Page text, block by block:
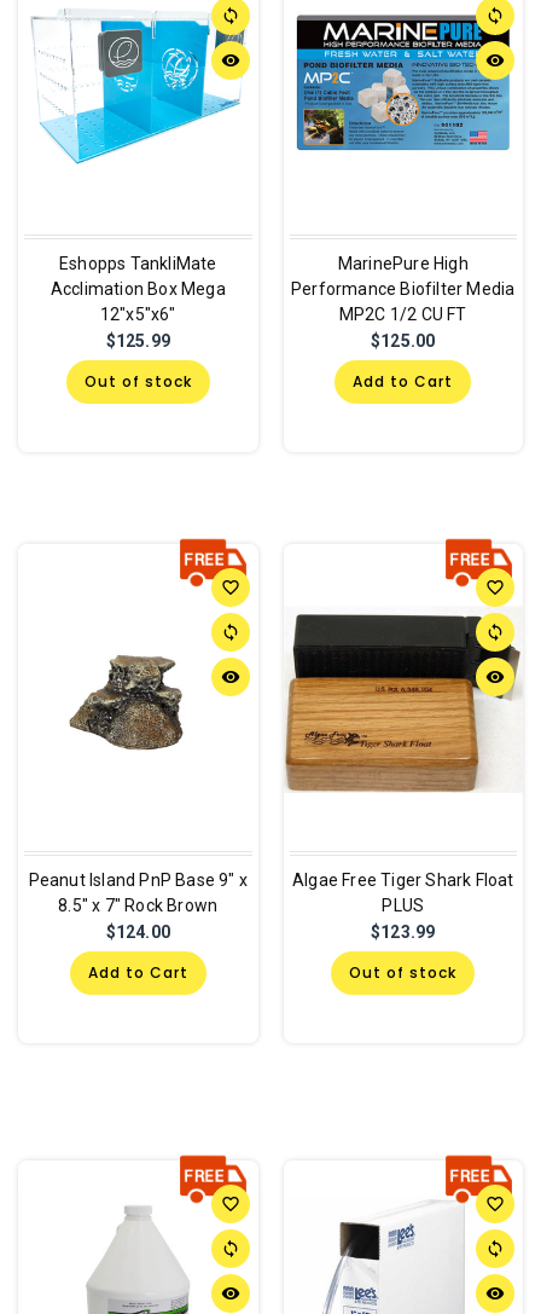
sync
remove_red_eye
Eshopps TankliMate
Acclimation Box Mega
12"x5"x6"
$125.99
Out of stock
sync
remove_red_eye
MarinePure High
Performance Biofilter Media
MP2C 1/2 CU FT
$125.00
Add to Cart
favorite_border
sync
remove_red_eye
Peanut Island PnP Base 9" x
8.5" x 7" Rock Brown
$124.00
Add to Cart
favorite_border
sync
remove_red_eye
Algae Free Tiger Shark Float
PLUS
$123.99
Out of stock
favorite_border
sync
remove_red_eye
favorite_border
sync
remove_red_eye